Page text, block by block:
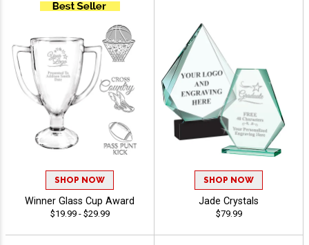
SHOP NOW
Winner Glass Cup Award
$19.99 - $29.99
SHOP NOW
Jade Crystals
$79.99